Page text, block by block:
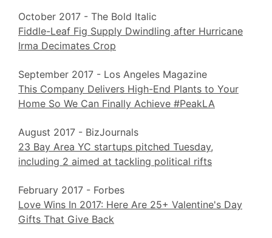
October 2017 - The Bold Italic
Fiddle-Leaf Fig Supply Dwindling after Hurricane
Irma Decimates Crop
September 2017 - Los Angeles Magazine
This Company Delivers High-End Plants to Your
Home So We Can Finally Achieve #PeakLA
August 2017 - BizJournals
23 Bay Area YC startups pitched Tuesday,
including 2 aimed at tackling political rifts
February 2017 - Forbes
Love Wins In 2017: Here Are 25+ Valentine's Day
Gifts That Give Back